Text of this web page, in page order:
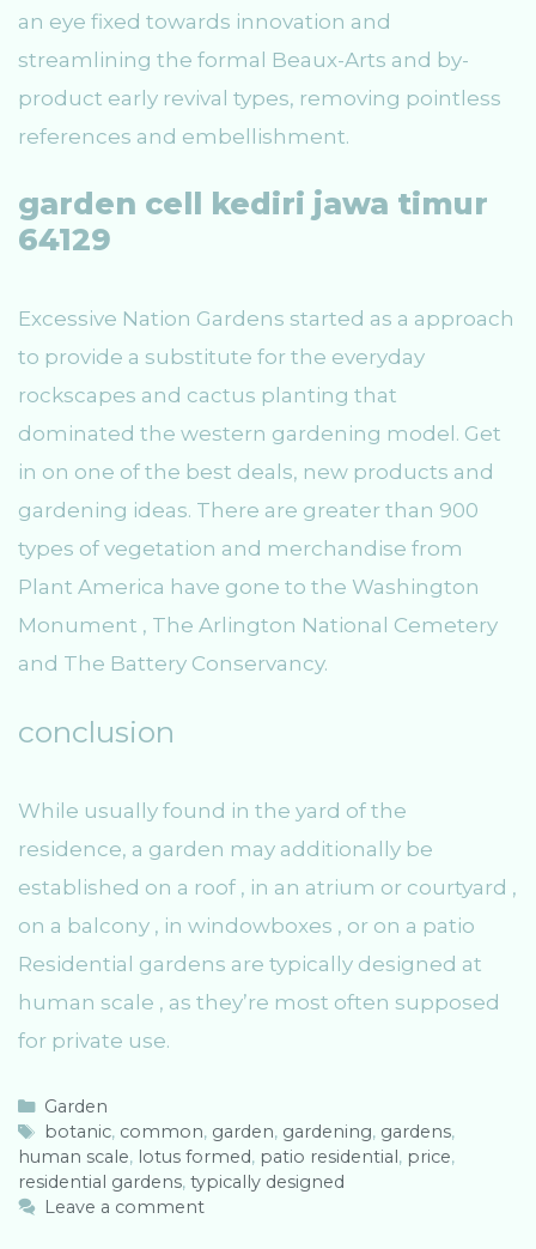
an eye fixed towards innovation and
streamlining the formal Beaux-Arts and by-
product early revival types, removing pointless
references and embellishment.
garden cell kediri jawa timur
64129
Excessive Nation Gardens started as a approach
to provide a substitute for the everyday
rockscapes and cactus planting that
dominated the western gardening model. Get
in on one of the best deals, new products and
gardening ideas. There are greater than 900
types of vegetation and merchandise from
Plant America have gone to the Washington
Monument , The Arlington National Cemetery
and The Battery Conservancy.
conclusion
While usually found in the yard of the
residence, a garden may additionally be
established on a roof , in an atrium or courtyard ,
on a balcony , in windowboxes , or on a patio
Residential gardens are typically designed at
human scale , as they’re most often supposed
for private use.
C
a
t
e
g
Garden
T
a
g
s
botanic, common, garden, gardening, gardens,
human scale, lotus formed, patio residential, price,
residential gardens, typically designed
Leave a comment